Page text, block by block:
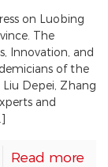
on Luobing
The
Innovation, and
of the
Depei, Zhang
and
Read more